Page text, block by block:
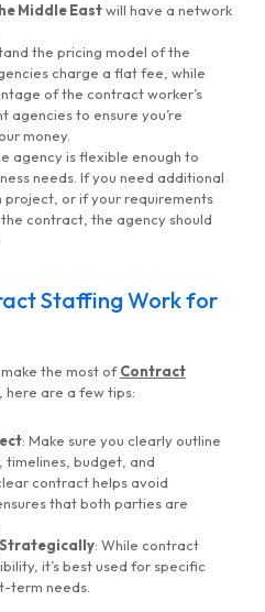
Middle Eastwill have a network
the pricing model of the
charge a flat fee, while
of the contract worker’s
agencies to ensure you’re
money.
agency is flexible enough to
needs. If you need additional
or if your requirements
contract, the agency should
Staffing Work for
make the most ofContract
, here are a few tips:
: Make sure you clearly outline
budget, and
contract helps avoid
that both parties are
: While contract
it’s best used for specific
term needs.